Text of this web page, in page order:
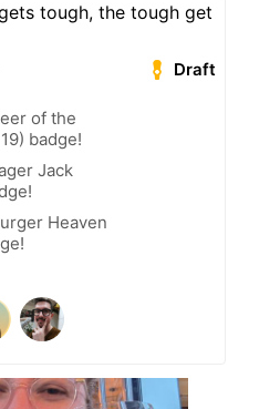
tough, the tough get
Draft
of the
badge!
Jack
Heaven